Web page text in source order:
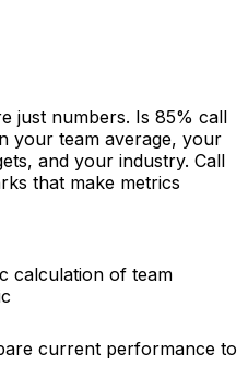
just numbers. Is 85% call
your team average, your
and your industry. Call
that make metrics
calculation of team
current performance to